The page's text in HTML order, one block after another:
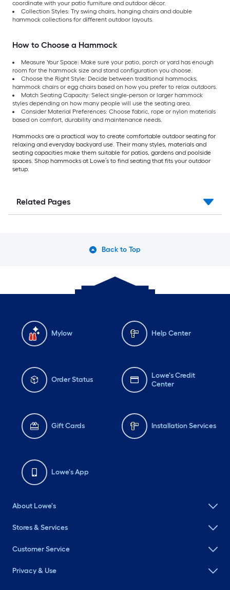
coordinate with your patio furniture and outdoor décor.
Collection Styles: Try swing chairs, hanging chairs and double
hammock collections for different outdoor layouts.
How to Choose a Hammock
Measure Your Space: Make sure your patio, porch or yard has enough
room for the hammock size and stand configuration you choose.
Choose the Right Style: Decide between traditional hammocks,
hammock chairs or egg chairs based on how you prefer to relax outdoors.
Match Seating Capacity: Select single-person or larger hammock
styles depending on how many people will use the seating area.
Consider Material Preferences: Choose fabric, rope or nylon materials
based on comfort, durability and maintenance needs.
Hammocks are a practical way to create comfortable outdoor seating for
relaxing and everyday backyard use. Their many styles, materials and
seating capacities make them suitable for patios, gardens and poolside
spaces. Shop hammocks at Lowe’s to find seating that fits your outdoor
setup.
Related Pages
Back to Top
Mylow Help Center
Order Status
Lowe's Credit
Center
Gift Cards Installation Services
Lowe's App
About Lowe's
Stores & Services
Customer Service
Privacy & Use